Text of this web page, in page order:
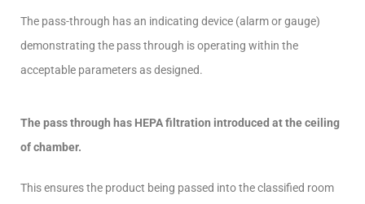
The pass-through has an indicating device (alarm or gauge)
demonstrating the pass through is operating within the
acceptable parameters as designed.
The pass through has HEPA filtration introduced at the ceiling
of chamber.
This ensures the product being passed into the classified room